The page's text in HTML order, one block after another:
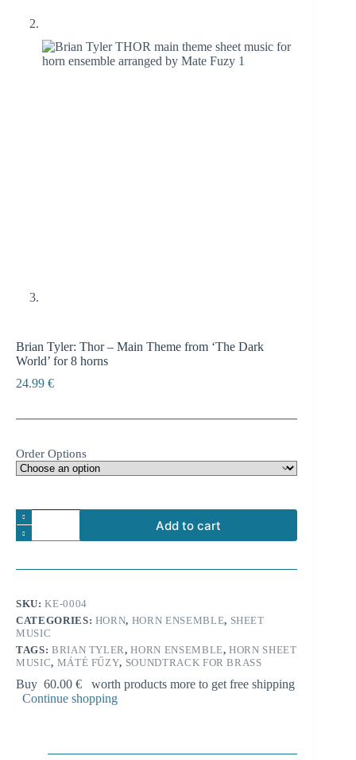
Brian Tyler: Thor – Main Theme from ‘The Dark
World’ for 8 horns
24.99 €
Order Options
Brian
Tyler:
Thor
Main
'The
Dark
World'
for
8
horns
quantity
Add to cart
r
n
a
t
i
v
e
SKU:KE-0004
CATEGORIES: HORN, HORN ENSEMBLE, SHEET
MUSIC
TAGS: BRIAN TYLER,HORN ENSEMBLE,HORN SHEET
MUSIC, MÁTÉ FŰZY, SOUNDTRACK FOR BRASS
Buy 60.00 € worth products more to get free shipping
Continue shopping